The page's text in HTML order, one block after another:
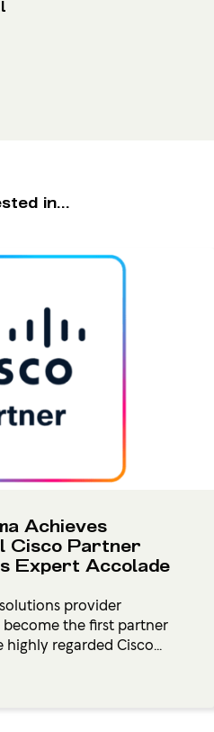
in...
Achieves
Cisco Partner
Expert Accolade
provider
the first partner
regarded Cisco...